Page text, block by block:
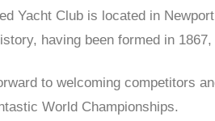
Yacht Club is located in
having been formed in
to welcoming competitors
World Championships.